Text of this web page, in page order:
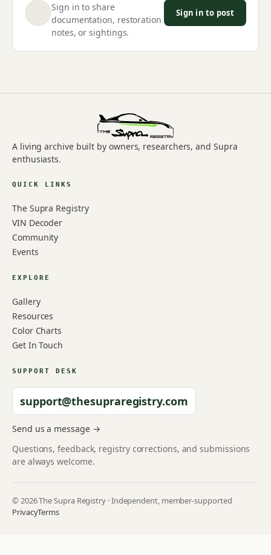
Sign in to share
documentation, restoration
notes, or sightings.
Sign in to post
A living archive built by owners, researchers, and Supra
enthusiasts.
QUICK LINKS
The Supra Registry
VIN Decoder
Community
Events
EXPLORE
Gallery
Resources
Color Charts
Get In Touch
SUPPORT DESK
support@thesupraregistry.com
Send us a message →
Questions, feedback, registry corrections, and submissions
are always welcome.
© 2026 The Supra Registry · Independent, member-supported
PrivacyTerms